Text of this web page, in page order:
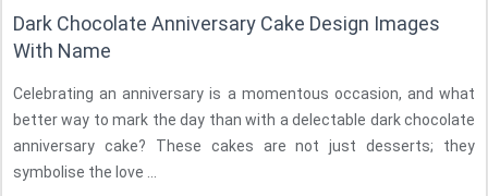
Dark Chocolate Anniversary Cake Design Images
With Name
Celebrating an anniversary is a momentous occasion, and what
better way to mark the day than with a delectable dark chocolate
anniversary cake? These cakes are not just desserts; they
symbolise the love ...